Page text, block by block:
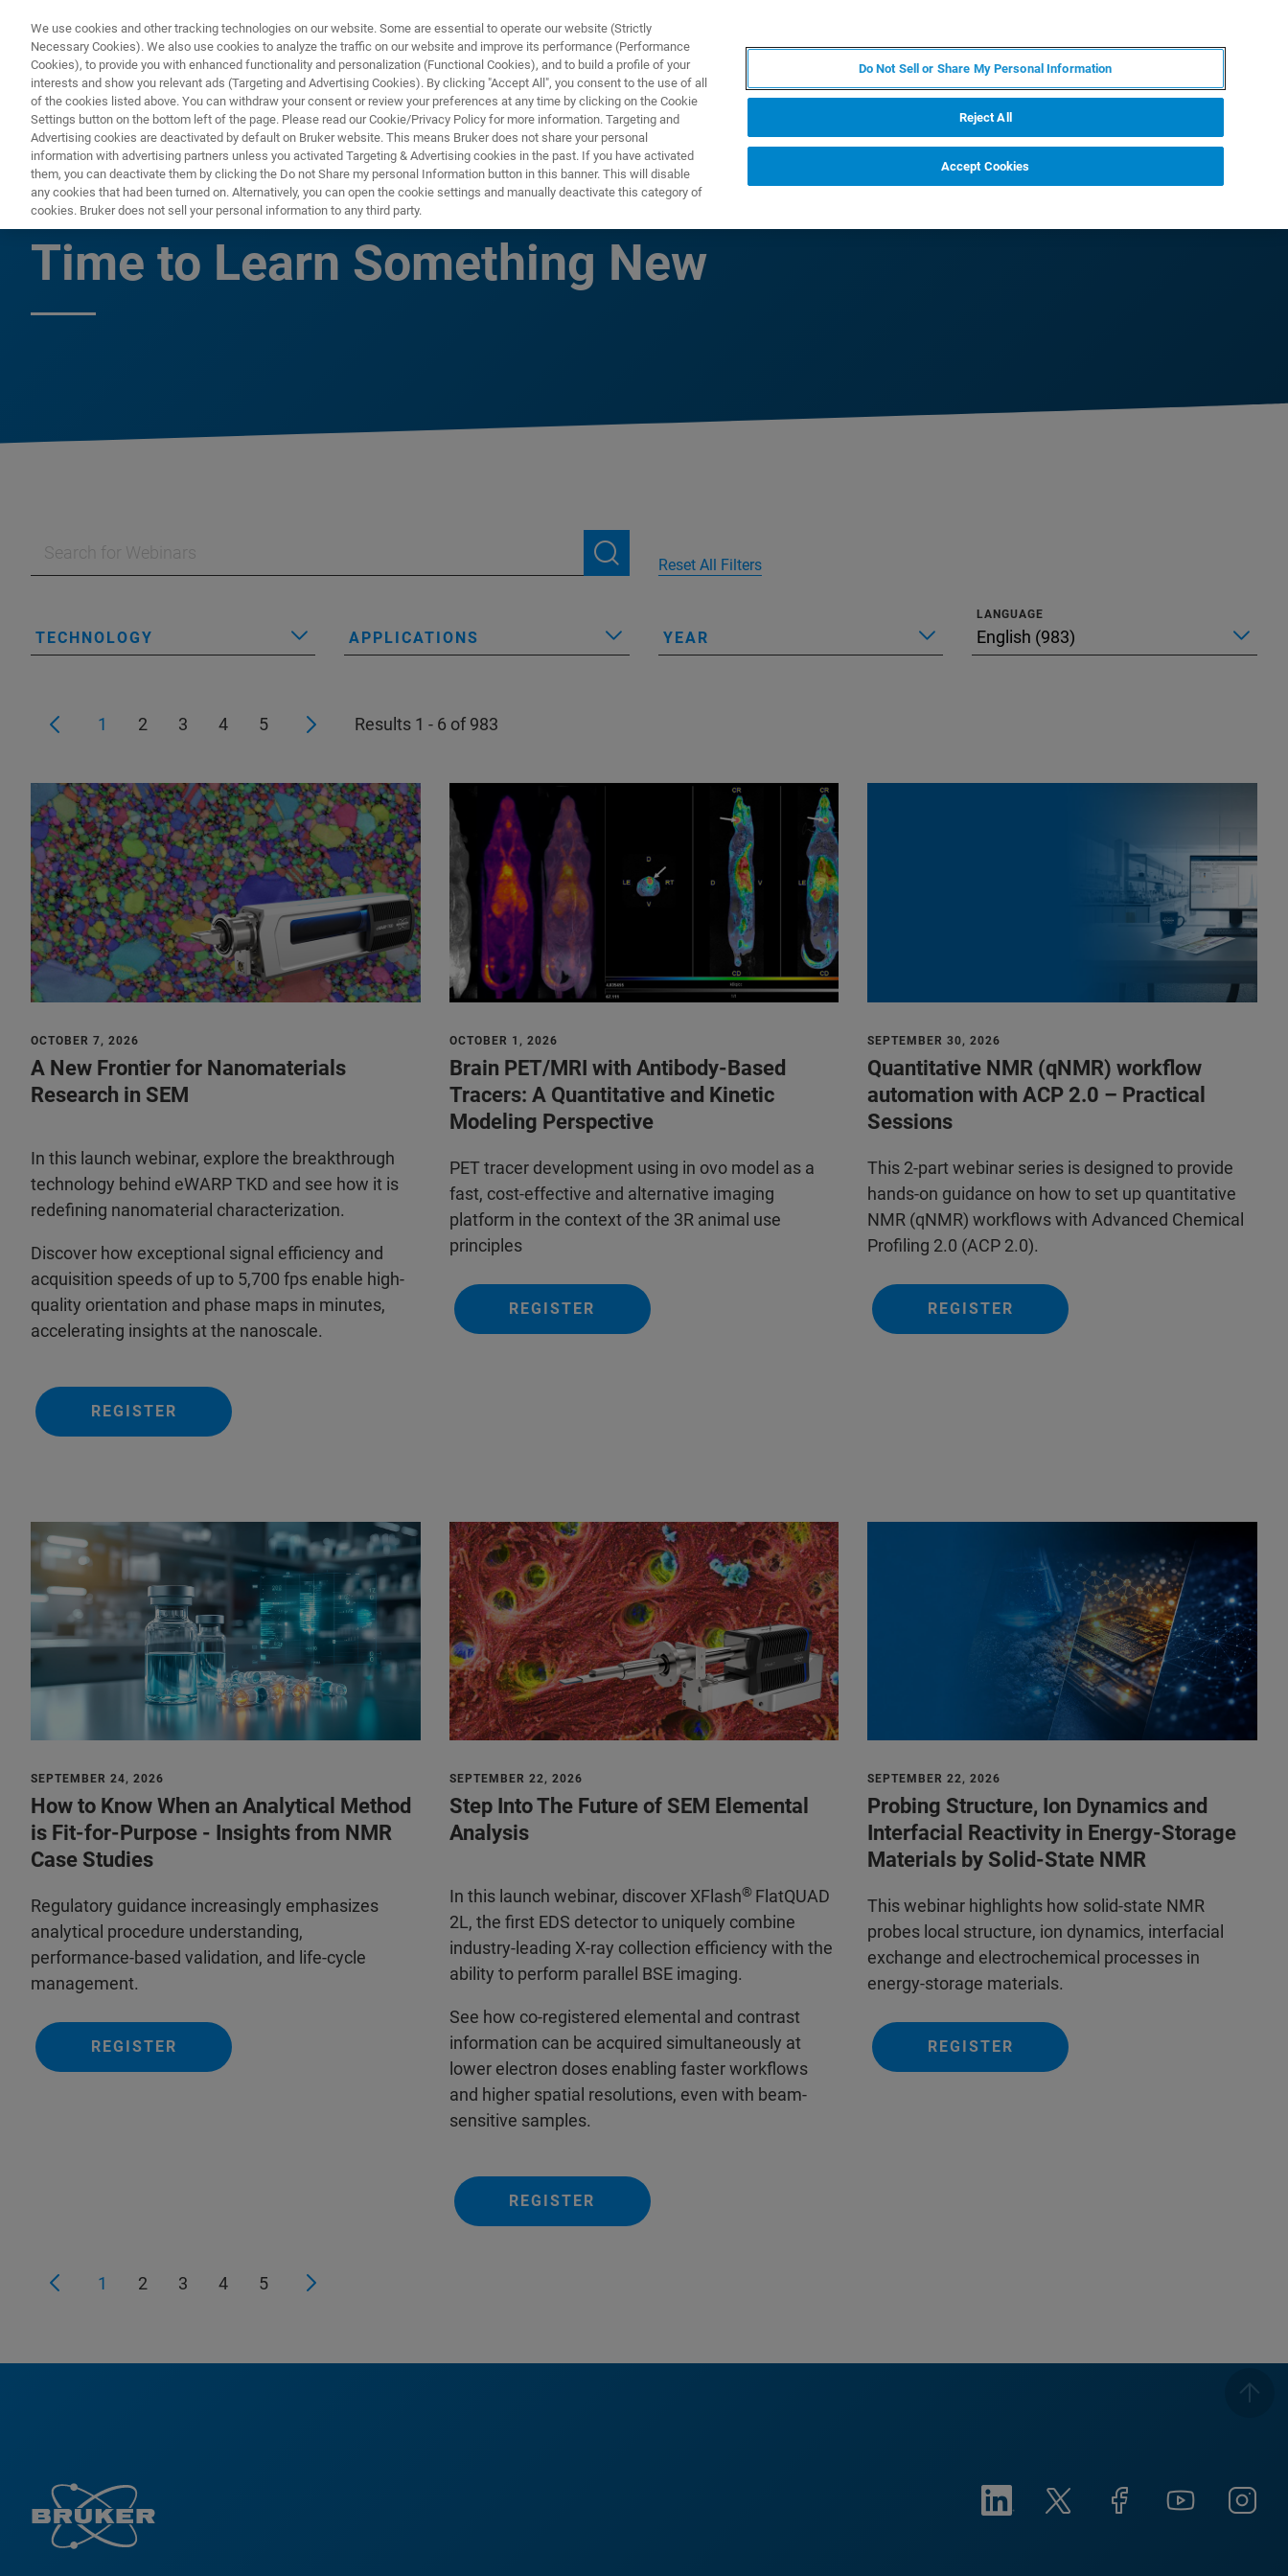
PRODUCTS & SOLUTIONS APPLICATIONS
There Has Never Been a Better
Time to Learn Something New
Reset All Filters
TECHNOLOGY APPLICATIONS YEAR
LANGUAGE
1 2 3 4 5 Results 1 - 6 of 983
OCTOBER 7, 2026
A New Frontier for Nanomaterials
Research in SEM
In this launch webinar, explore the breakthrough
technology behind eWARP TKD and see how it is
redefining nanomaterial characterization.
Discover how exceptional signal efficiency and
acquisition speeds of up to 5,700 fps enable high-
quality orientation and phase maps in minutes,
accelerating insights at the nanoscale.
REGISTER
OCTOBER 1, 2026
Brain PET/MRI with Antibody-Based
Tracers: A Quantitative and Kinetic
Modeling Perspective
PET tracer development using in ovo model as a
fast, cost-effective and alternative imaging
platform in the context of the 3R animal use
principles
REGISTER
SEPTEMBER 30, 2026
Quantitative NMR (qNMR) workflow
automation with ACP 2.0 – Practical
Sessions
This 2-part webinar series is designed to provide
hands-on guidance on how to set up quantitative
NMR (qNMR) workflows with Advanced Chemical
Profiling 2.0 (ACP 2.0).
REGISTER
SEPTEMBER 24, 2026
How to Know When an Analytical Method
is Fit-for-Purpose - Insights from NMR
Case Studies
Regulatory guidance increasingly emphasizes
analytical procedure understanding,
performance‑based validation, and life‑cycle
management.
REGISTER
SEPTEMBER 22, 2026
Step Into The Future of SEM Elemental
Analysis
In this launch webinar, discover XFlash® FlatQUAD
2L, the first EDS detector to uniquely combine
industry-leading X-ray collection efficiency with the
ability to perform parallel BSE imaging.
See how co-registered elemental and contrast
information can be acquired simultaneously at
lower electron doses enabling faster workflows
and higher spatial resolutions, even with beam-
sensitive samples.
REGISTER
SEPTEMBER 22, 2026
Probing Structure, Ion Dynamics and
Interfacial Reactivity in Energy-Storage
Materials by Solid-State NMR
This webinar highlights how solid-state NMR
probes local structure, ion dynamics, interfacial
exchange and electrochemical processes in
energy-storage materials.
REGISTER
1 2 3 4 5
We use cookies and other tracking technologies on our website. Some are essential to operate our website (Strictly
Necessary Cookies). We also use cookies to analyze the traffic on our website and improve its performance (Performance
Cookies), to provide you with enhanced functionality and personalization (Functional Cookies), and to build a profile of your
interests and show you relevant ads (Targeting and Advertising Cookies). By clicking "Accept All", you consent to the use of all
of the cookies listed above. You can withdraw your consent or review your preferences at any time by clicking on the Cookie
Settings button on the bottom left of the page. Please read our Cookie/Privacy Policy for more information. Targeting and
Advertising cookies are deactivated by default on Bruker website. This means Bruker does not share your personal
information with advertising partners unless you activated Targeting & Advertising cookies in the past. If you have activated
them, you can deactivate them by clicking the Do not Share my personal Information button in this banner. This will disable
any cookies that had been turned on. Alternatively, you can open the cookie settings and manually deactivate this category of
cookies. Bruker does not sell your personal information to any third party.
Do Not Sell or Share My Personal Information
Reject All
Accept Cookies